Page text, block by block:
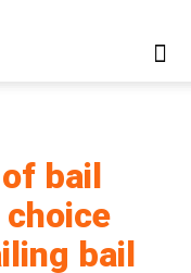
bail
bail